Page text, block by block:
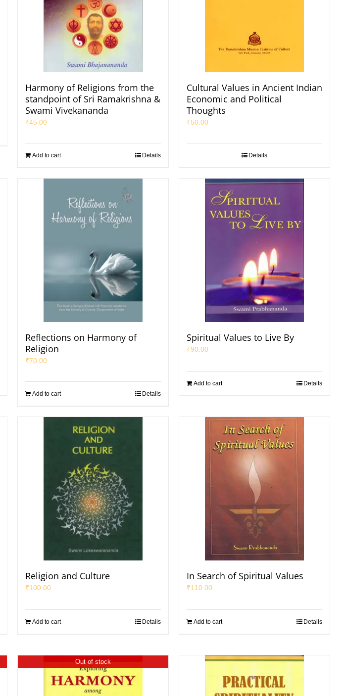
Harmony of Religions from the
standpoint of Sri Ramakrishna &
Swami Vivekananda
₹45.00
Add to cart Details
Cultural Values in Ancient Indian
Economic and Political
Thoughts
₹50.00
Details
Reflections on Harmony of
Religion
₹70.00
Add to cart Details
Spiritual Values to Live By
₹90.00
Add to cart Details
Religion and Culture
₹100.00
Add to cart Details
In Search of Spiritual Values
₹110.00
Add to cart Details
Out of stock